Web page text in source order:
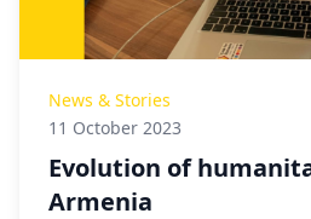
News & Stories
11 October 2023
Evolution of
Armenia